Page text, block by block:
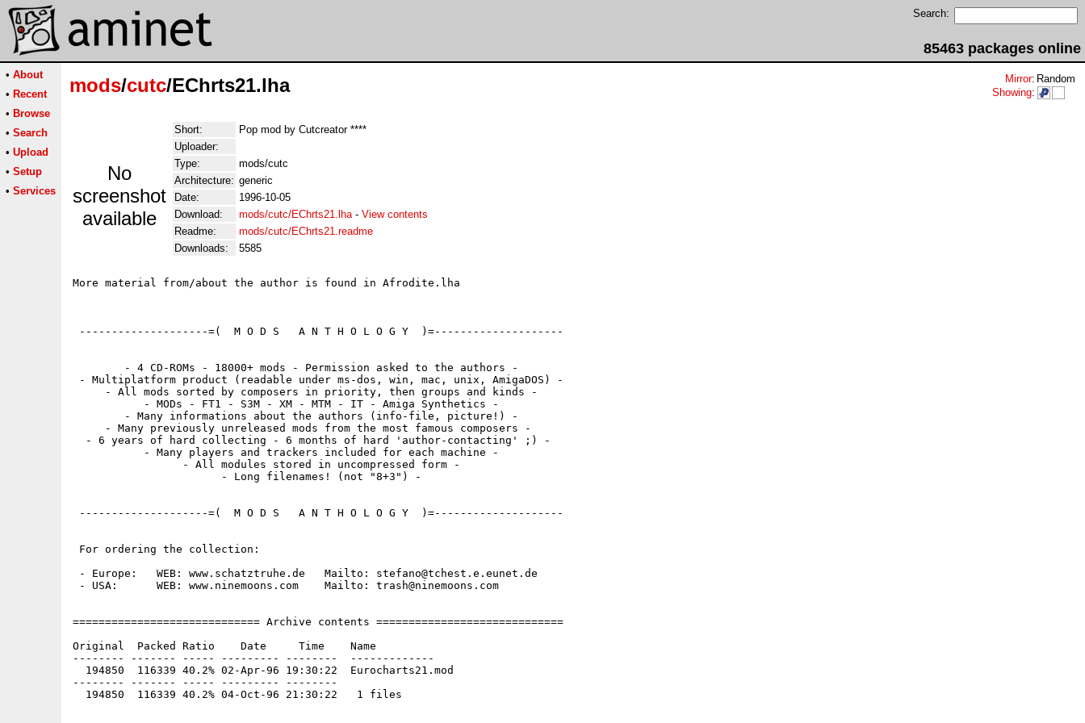
Search:
85463 packages online
• About
• Recent
• Browse
• Search
• Upload
• Setup
• Services
mods/cutc/EChrts21.lha Mirror: Random
Showing:
No
screenshot
available
Short:
Pop mod by Cutcreator ****
Uploader:
Type:
mods/cutc
Architecture: generic
Date:
1996-10-05
Download:
mods/cutc/EChrts21.lha- View contents
Readme:
mods/cutc/EChrts21.readme
Downloads:
5585
More material from/about the author is found in Afrodite.lha
--------------------=(  M O D S   A N T H O L O G Y  )=--------------------
        - 4 CD-ROMs - 18000+ mods - Permission asked to the authors -
- Multiplatform product (readable under ms-dos, win, mac, unix, AmigaDOS) -
     - All mods sorted by composers in priority, then groups and kinds -
           - MODs - FT1 - S3M - XM - MTM - IT - Amiga Synthetics -
        - Many informations about the authors (info-file, picture!) -
     - Many previously unreleased mods from the most famous composers -
  - 6 years of hard collecting - 6 months of hard 'author-contacting' ;) -
           - Many players and trackers included for each machine -
                 - All modules stored in uncompressed form -
                       - Long filenames! (not "8+3") -
--------------------=(  M O D S   A N T H O L O G Y  )=--------------------
For ordering the collection:
- Europe:   WEB: www.schatztruhe.de   Mailto: stefano@tchest.e.eunet.de
- USA:      WEB: www.ninemoons.com    Mailto: trash@ninemoons.com
============================= Archive contents =============================
Original  Packed Ratio    Date     Time    Name
-------- ------- ----- --------- --------  -------------
  194850  116339 40.2% 02-Apr-96 19:30:22  Eurocharts21.mod
-------- ------- ----- --------- --------